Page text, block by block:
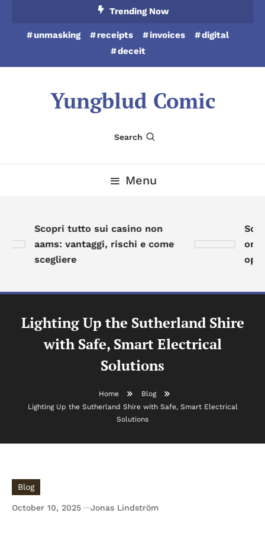
Content
Trending Now
unmasking receipts invoices
digital
deceit
Yungblud Comic
Search
Menu
Scopri tutto sui casino non
aams: vantaggi, rischi e come
scegliere
Lighting Up the Sutherland Shire
with Safe, Smart Electrical
Solutions
Home
Blog
Lighting Up the Sutherland Shire with Safe, Smart Electrical
Solutions
Blog
October 10, 2025 Jonas Lindström